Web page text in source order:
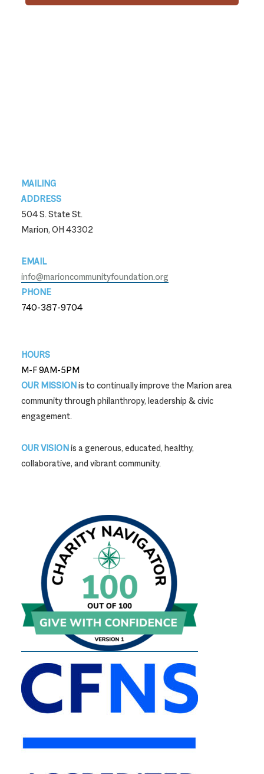
Footer
MAILING
ADDRESS
504 S. State St.
Marion, OH 43302
EMAIL
info@marioncommunityfoundation.org
PHONE
740-387-9704
HOURS
M-F 9AM-5PM
OUR MISSIONis to continually improve the Marion area
community through philanthropy, leadership & civic
engagement.
OUR VISIONis a generous, educated, healthy,
collaborative, and vibrant community.